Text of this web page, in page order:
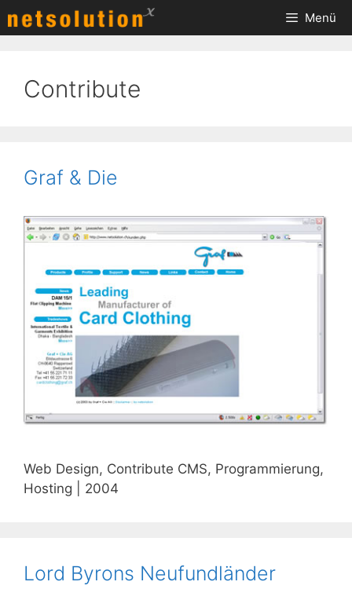
Inhalt
Menü
Contribute
Graf & Die
Web Design, Contribute CMS, Programmierung,
Hosting | 2004
Lord Byrons Neufundländer